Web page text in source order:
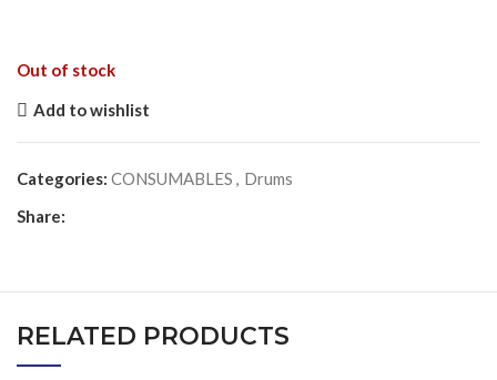
Out of stock
Add to wishlist
Categories: CONSUMABLES , Drums
Share:
RELATED PRODUCTS